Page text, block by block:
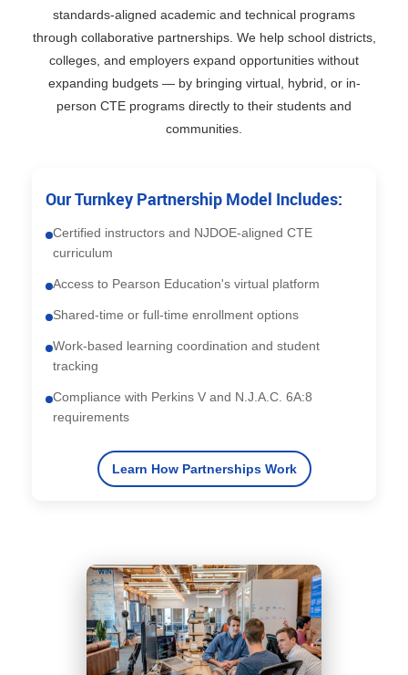
Employer Partnerships
Community Partnerships
Apprenticeships
standards-aligned academic and technical programs
through collaborative partnerships. We help school districts,
colleges, and employers expand opportunities without
expanding budgets — by bringing virtual, hybrid, or in-
person CTE programs directly to their students and
communities.
Our Turnkey Partnership Model Includes:
Certified instructors and NJDOE-aligned CTE
curriculum
Access to Pearson Education's virtual platform
Shared-time or full-time enrollment options
Work-based learning coordination and student
tracking
Compliance with Perkins V and N.J.A.C. 6A:8
requirements
Learn How Partnerships Work